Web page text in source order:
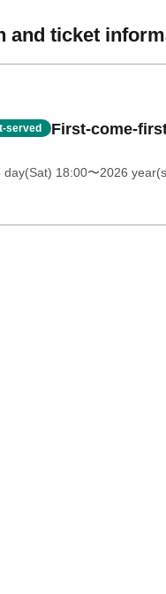
and ticket
served First-come-
day(Sat) 18:00〜2026